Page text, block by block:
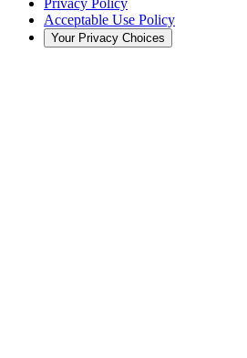
Acceptable Use Policy
Your Privacy Choices